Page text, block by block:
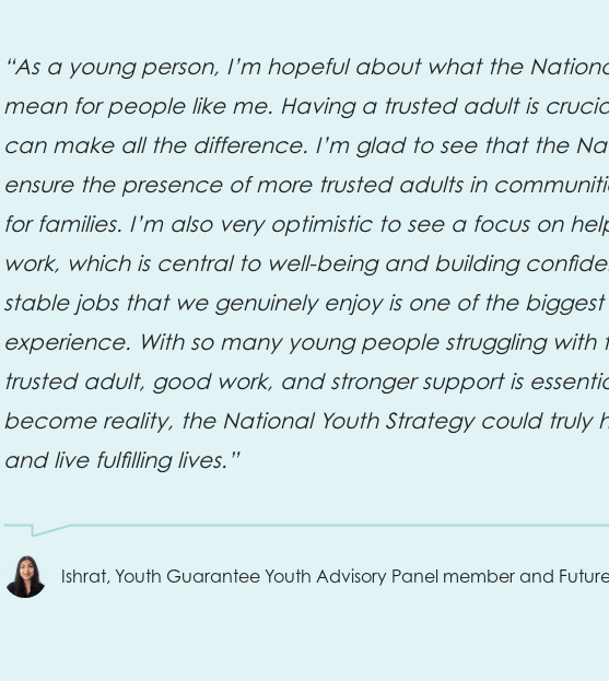
“As a young person, I’m hopeful about what the
mean for people like me. Having a trusted adult is
can make all the difference. I’m glad to see that the
ensure the presence of more trusted adults in
for families. I’m also very optimistic to see a focus on
work, which is central to well-being and building
stable jobs that we genuinely enjoy is one of the
experience. With so many young people struggling
trusted adult, good work, and stronger support is
become reality, the National Youth Strategy could truly
and live fulfilling lives.”
Ishrat, Youth Guarantee Youth Advisory Panel member and